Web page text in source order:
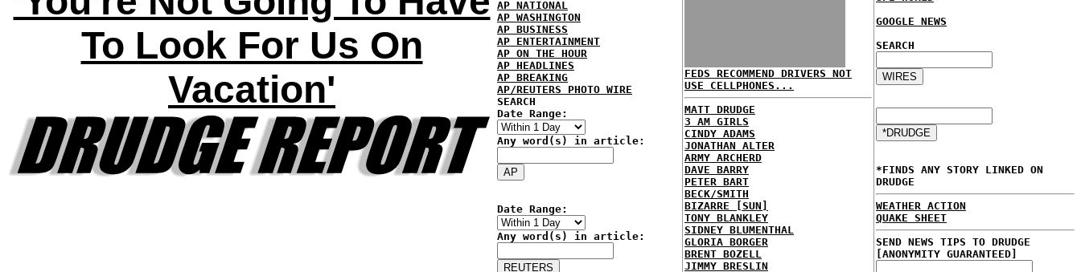
To Look For Us On
Vacation'
AP NATIONAL
AP WASHINGTON
AP BUSINESS
AP ENTERTAINMENT
AP ON THE HOUR
AP HEADLINES
AP BREAKING
AP/REUTERS PHOTO WIRE
SEARCH
Date Range:
Any word(s) in article:
Date Range:
Any word(s) in article:
FEDS RECOMMEND DRIVERS NOT
USE CELLPHONES...
MATT DRUDGE
3 AM GIRLS
CINDY ADAMS
JONATHAN ALTER
ARMY ARCHERD
DAVE BARRY
PETER BART
BECK/SMITH
BIZARRE [SUN]
TONY BLANKLEY
SIDNEY BLUMENTHAL
GLORIA BORGER
BRENT BOZELL
JIMMY BRESLIN
GOOGLE NEWS
SEARCH
*FINDS ANY STORY LINKED ON
DRUDGE
WEATHER ACTION
QUAKE SHEET
SEND NEWS TIPS TO DRUDGE
[ANONYMITY GUARANTEED]